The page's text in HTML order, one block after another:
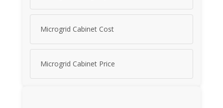
Microgrid Cabinet Cost
Microgrid Cabinet Price